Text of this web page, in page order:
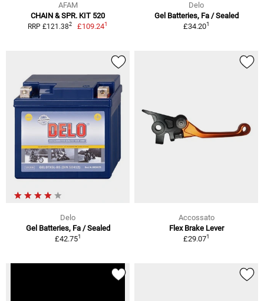
AFAM
CHAIN & SPR. KIT 520
RRP £121.382 £109.241
Delo
Gel Batteries, Fa / Sealed
£34.201
Delo
Gel Batteries, Fa / Sealed
£42.751
Accossato
Flex Brake Lever
£29.071